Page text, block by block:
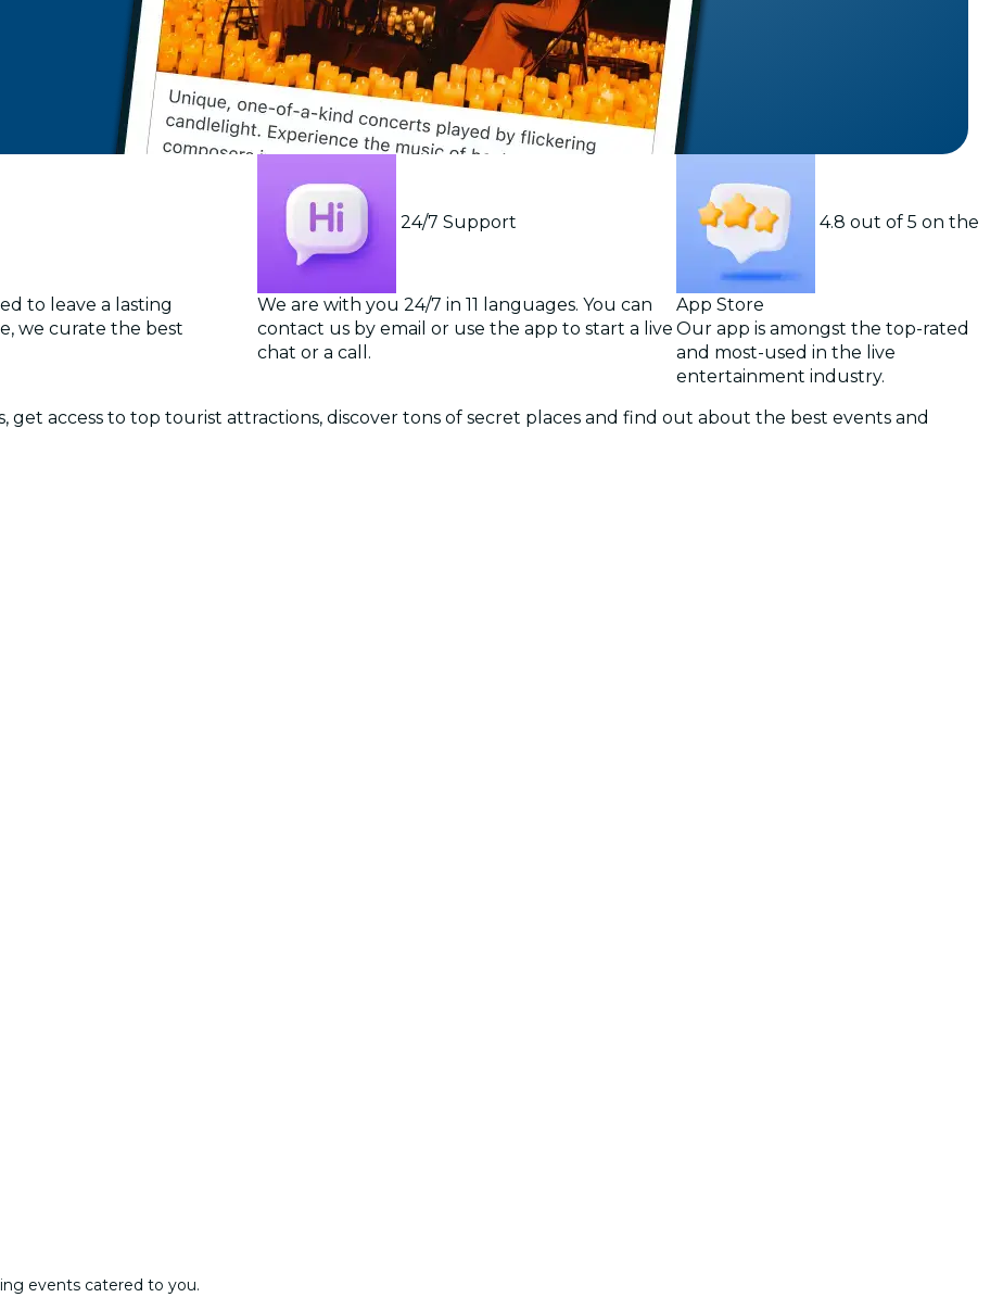
to leave a lasting
we curate the best
24/7 Support
We are with you 24/7 in 11 languages. You can
contact us by email or use the app to start a live
chat or a call.
4.8 out of 5 on the
App Store
Our app is amongst the top-rated
and most-used in the live
entertainment industry.
get access to top tourist attractions, discover tons of secret places and find out about the best events and
events catered to you.